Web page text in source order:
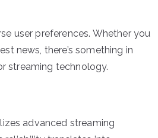
user preferences. Whether you
news, there’s something in
streaming technology.
advanced streaming